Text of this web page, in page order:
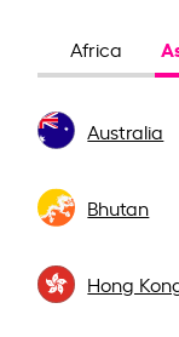
Africa
Australia
Bhutan
Hong